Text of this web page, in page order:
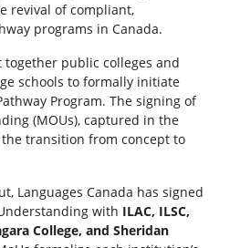
revival of compliant,
programs in Canada.
public colleges and
schools to formally initiate
Program. The signing of
(MOUs), captured in the
transition from concept to
Languages Canada has signed
with ILAC, ILSC,
College, and Sheridan